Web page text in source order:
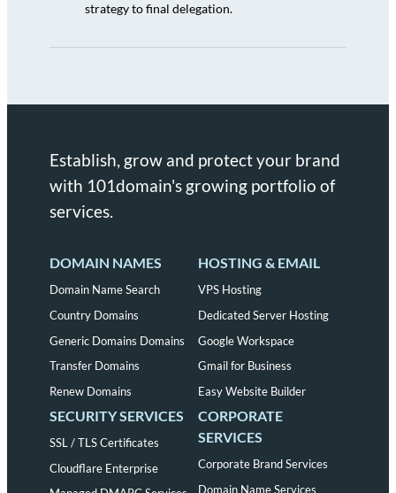
strategy to final delegation.
Establish, grow and protect your brand
with 101domain's growing portfolio of
services.
DOMAIN NAMES
Domain Name Search
Country Domains
Generic Domains Domains
Transfer Domains
Renew Domains
HOSTING & EMAIL
VPS Hosting
Dedicated Server Hosting
Google Workspace
Gmail for Business
Easy Website Builder
SECURITY SERVICES
SSL / TLS Certificates
Cloudflare Enterprise
CORPORATE
SERVICES
Corporate Brand Services
Domain Name Services